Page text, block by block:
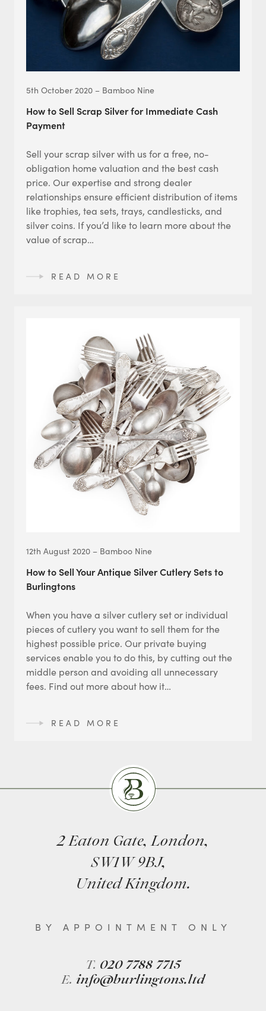
5th October 2020 – Bamboo Nine
How to Sell Scrap Silver for Immediate Cash
Payment
Sell your scrap silver with us for a free, no-
obligation home valuation and the best cash
price. Our expertise and strong dealer
relationships ensure efficient distribution of items
like trophies, tea sets, trays, candlesticks, and
silver coins. If you’d like to learn more about the
value of scrap…
READ MORE
12th August 2020 – Bamboo Nine
How to Sell Your Antique Silver Cutlery Sets to
Burlingtons
When you have a silver cutlery set or individual
pieces of cutlery you want to sell them for the
highest possible price. Our private buying
services enable you to do this, by cutting out the
middle person and avoiding all unnecessary
fees. Find out more about how it…
READ MORE
Burlingtons
2 Eaton Gate, London,
SW1W 9BJ,
United Kingdom.
BY APPOINTMENT ONLY
T. 020 7788 7715
E. info@burlingtons.ltd